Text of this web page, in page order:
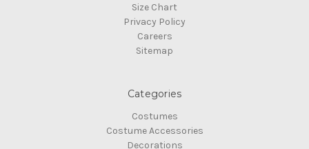
Size Chart
Privacy Policy
Careers
Sitemap
Categories
Costumes
Costume Accessories
Decorations